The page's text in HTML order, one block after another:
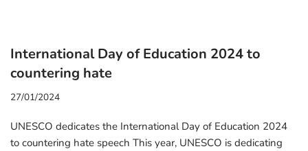
International Day of Education 2024 to
countering hate
27/01/2024
UNESCO dedicates the International Day of Education 2024
to countering hate speech This year, UNESCO is dedicating